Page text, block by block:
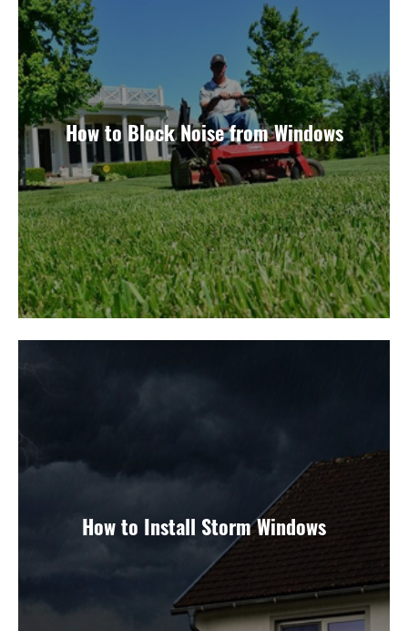
How to Block Noise from Windows
How to Install Storm Windows